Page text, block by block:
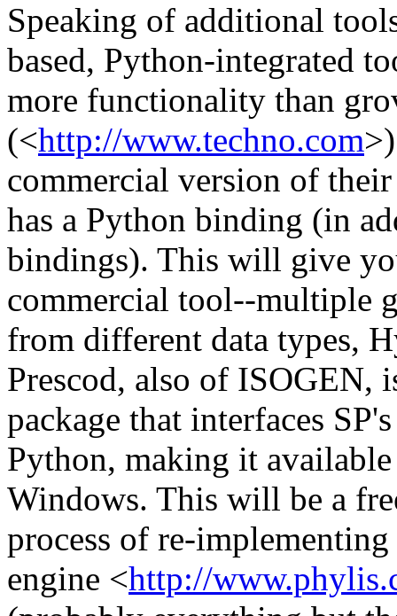
Speaking of additional
based, Python-integrated
more functionality than
(<http://www.techno.com
commercial version of
has a Python binding (in
bindings). This will give
commercial tool--multiple
from different data types,
Prescod, also of ISOGEN,
package that interfaces
Python, making it
Windows. This will be a
process of re-
engine <http://